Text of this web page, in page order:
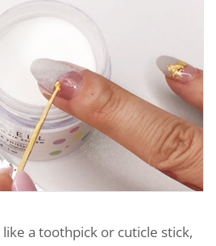
a toothpick or cuticle stick,